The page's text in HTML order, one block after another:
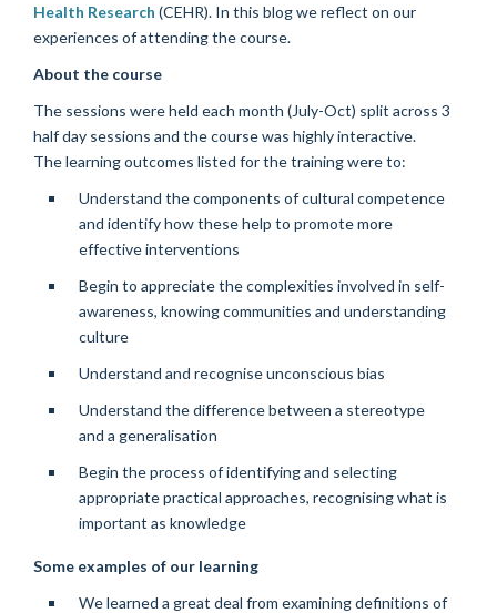
Health Research (CEHR). In this blog we reflect on our
experiences of attending the course.
About the course
The sessions were held each month (July-Oct) split across 3
half day sessions and the course was highly interactive.
The learning outcomes listed for the training were to:
Understand the components of cultural competence
and identify how these help to promote more
effective interventions
Begin to appreciate the complexities involved in self-
awareness, knowing communities and understanding
culture
Understand and recognise unconscious bias
Understand the difference between a stereotype
and a generalisation
Begin the process of identifying and selecting
appropriate practical approaches, recognising what is
important as knowledge
Some examples of our learning
We learned a great deal from examining definitions of